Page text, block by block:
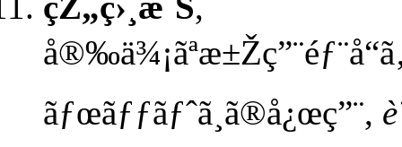
ãƒœãƒƒãƒˆã¸ã®å¿œç”¨,